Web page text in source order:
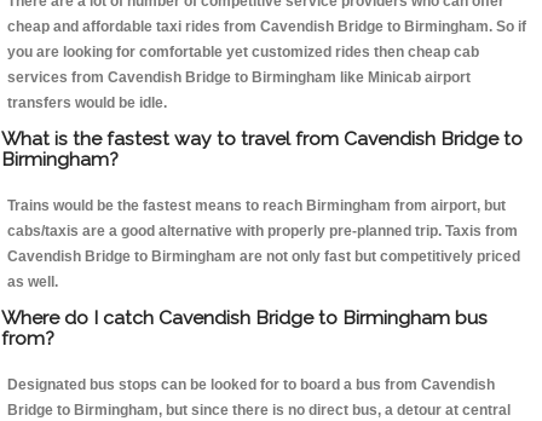
cheap and affordable taxi rides from Cavendish Bridge to Birmingham. So if
you are looking for comfortable yet customized rides then cheap cab
services from Cavendish Bridge to Birmingham like Minicab airport
transfers would be idle.
What is the fastest way to travel from Cavendish Bridge to
Birmingham?
Trains would be the fastest means to reach Birmingham from airport, but
cabs/taxis are a good alternative with properly pre-planned trip. Taxis from
Cavendish Bridge to Birmingham are not only fast but competitively priced
as well.
Where do I catch Cavendish Bridge to Birmingham bus
from?
Designated bus stops can be looked for to board a bus from Cavendish
Bridge to Birmingham, but since there is no direct bus, a detour at central